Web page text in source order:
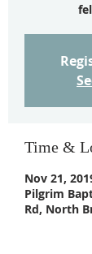
Time &
Nov 21,
Pilgrim
Rd, North